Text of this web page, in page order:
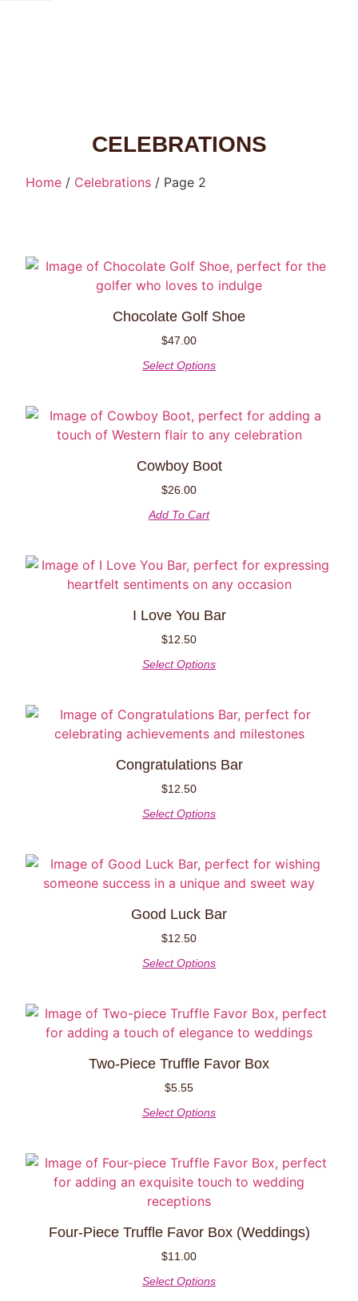
CELEBRATIONS
Home / Celebrations / Page 2
Chocolate Golf Shoe
$47.00
Select Options
Cowboy Boot
$26.00
Add To Cart
I Love You Bar
$12.50
Select Options
Congratulations Bar
$12.50
Select Options
Good Luck Bar
$12.50
Select Options
Two-Piece Truffle Favor Box
$5.55
Select Options
Four-Piece Truffle Favor Box (weddings)
$11.00
Select Options